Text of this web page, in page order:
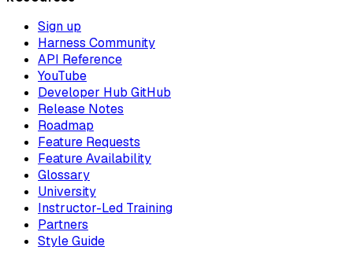
Sign up
Harness Community
API Reference
YouTube
Developer Hub GitHub
Release Notes
Roadmap
Feature Requests
Feature Availability
Glossary
University
Instructor-Led Training
Partners
Style Guide